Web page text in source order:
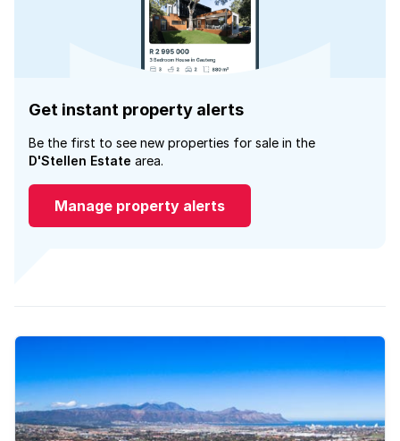
Get instant property alerts
Be the first to see new properties for sale in the
D'Stellen Estate area.
Manage property alerts